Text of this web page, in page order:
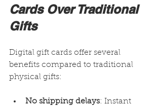
Cards Over Traditional
Gifts
Digital gift cards offer several
benefits compared to traditional
physical gifts:
No shipping delays: Instant